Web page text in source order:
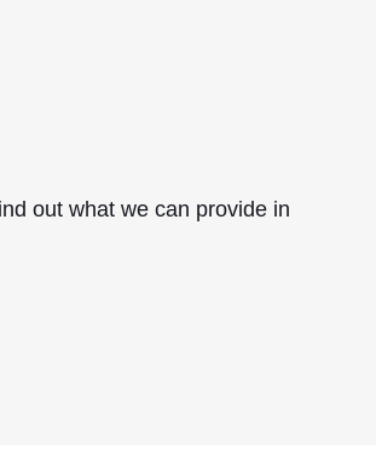
out what we can provide in